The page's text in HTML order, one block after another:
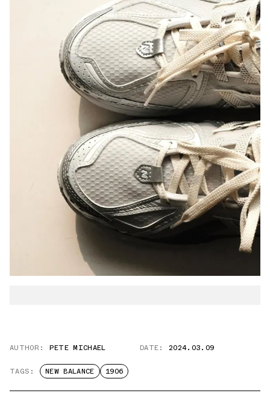
AUTHOR: PETE MICHAEL DATE: 2024.03.09
TAGS: NEW BALANCE 1906